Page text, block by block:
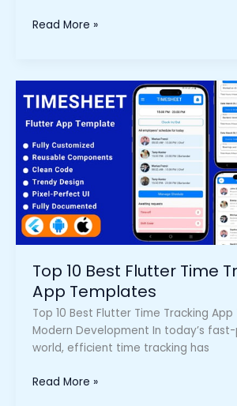
Read More »
Top 10 Best Flutter Time
App Templates
Top 10 Best Flutter Time Tracking
Modern Development In today’s
world, efficient time tracking has
10
Best
Flutter
Time
Tracking
App
Templates
Read More »